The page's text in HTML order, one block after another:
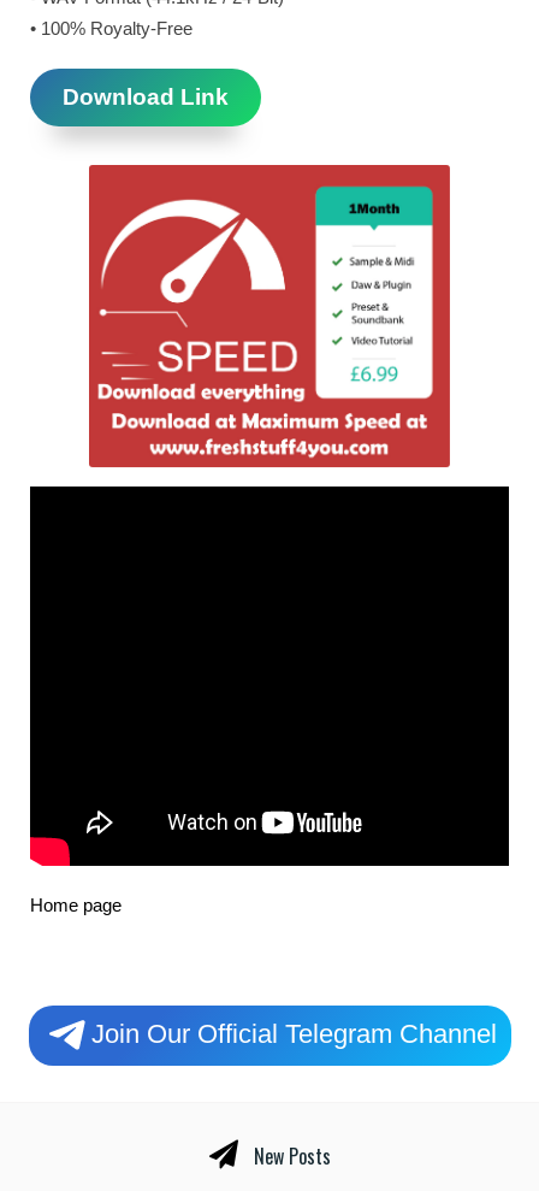
• 100% Royalty-Free
Download Link
Home page
Join Our Official Telegram Channel
New Posts